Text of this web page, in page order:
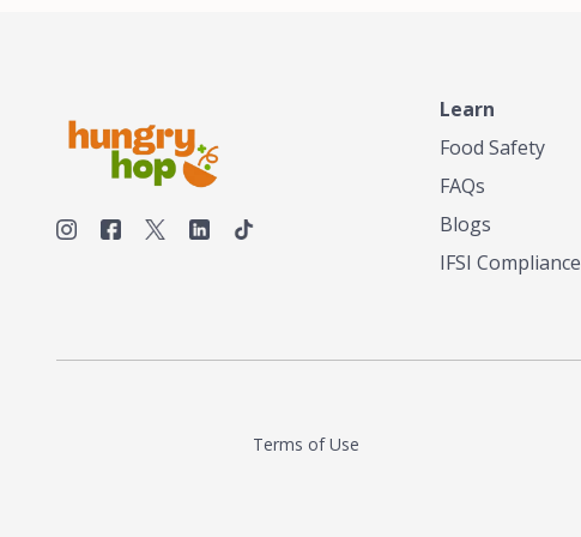
Learn
Food Safety
FAQs
Blogs
IFSI Compliance
Terms of Use